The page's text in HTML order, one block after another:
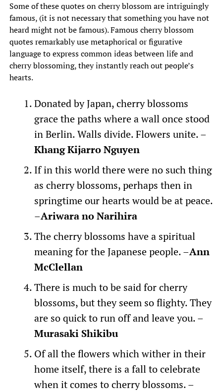
Some of these quotes on cherry blossom are intriguingly
famous, (it is not necessary that something you have not
heard might not be famous). Famous cherry blossom
quotes remarkably use metaphorical or figurative
language to express common ideas between life and
cherry blossoming, they instantly reach out people’s
hearts.
Donated by Japan, cherry blossoms
grace the paths where a wall once stood
in Berlin. Walls divide. Flowers unite. –
Khang Kijarro Nguyen
If in this world there were no such thing
as cherry blossoms, perhaps then in
springtime our hearts would be at peace.
–Ariwara no Narihira
The cherry blossoms have a spiritual
meaning for the Japanese people. –Ann
McClellan
There is much to be said for cherry
blossoms, but they seem so flighty. They
are so quick to run off and leave you. –
Murasaki Shikibu
Of all the flowers which wither in their
home itself, there is a fall to celebrate
when it comes to cherry blossoms. –